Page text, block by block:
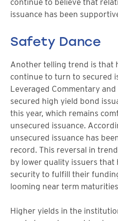
continue to believe that
issuance has been
Safety Dance
Another telling trend is that
continue to turn to secured
Leveraged Commentary and
secured high yield bond
this year, which remains
unsecured issuance.
unsecured issuance has
record. This reversal in
by lower quality issuers that
security to fulfill their
looming near term
Higher yields in the